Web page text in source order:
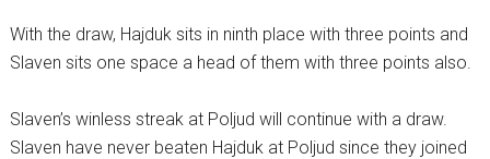
With the draw, Hajduk sits in ninth place with three points and
Slaven sits one space a head of them with three points also.
Slaven’s winless streak at Poljud will continue with a draw.
Slaven have never beaten Hajduk at Poljud since they joined